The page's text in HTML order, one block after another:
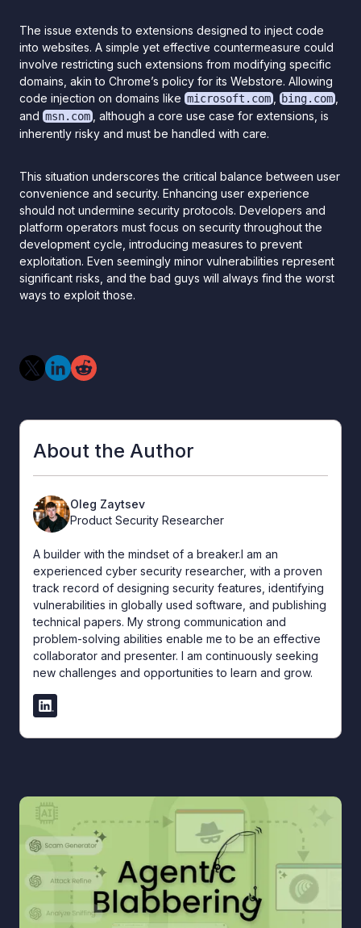
The issue extends to extensions designed to inject code
into websites. A simple yet effective countermeasure could
involve restricting such extensions from modifying specific
domains, akin to Chrome’s policy for its Webstore. Allowing
code injection on domains like microsoft.com, bing.com
and msn.com, although a core use case for extensions, is
inherently risky and must be handled with care.
This situation underscores the critical balance between user
convenience and security. Enhancing user experience
should not undermine security protocols. Developers and
platform operators must focus on security throughout the
development cycle, introducing measures to prevent
exploitation. Even seemingly minor vulnerabilities represent
significant risks, and the bad guys will always find the worst
ways to exploit those.
About the Author
Oleg Zaytsev
Product Security Researcher
A builder with the mindset of a breaker.I am an
experienced cyber security researcher, with a proven
track record of designing security features, identifying
vulnerabilities in globally used software, and publishing
technical papers. My strong communication and
problem-solving abilities enable me to be an effective
collaborator and presenter. I am continuously seeking
new challenges and opportunities to learn and grow.